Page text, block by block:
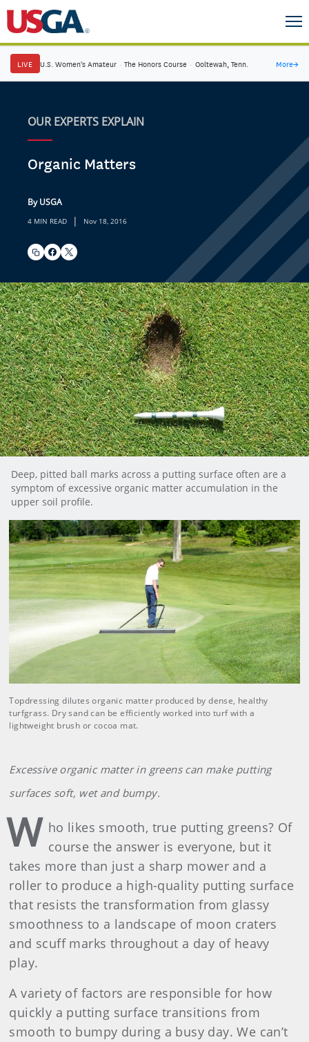
LIVE U.S. Women's Amateur · The Honors Course · Ooltewah, Tenn. More→
OUR EXPERTS EXPLAIN
Organic Matters
By USGA
4 MIN READ | Nov 18, 2016
Deep, pitted ball marks across a putting surface often are a
symptom of excessive organic matter accumulation in the
upper soil profile.
Topdressing dilutes organic matter produced by dense, healthy
turfgrass. Dry sand can be efficiently worked into turf with a
lightweight brush or cocoa mat.
Excessive organic matter in greens can make putting
surfaces soft, wet and bumpy.
W ho likes smooth, true putting greens? Of
course the answer is everyone, but it
takes more than just a sharp mower and a
roller to produce a high-quality putting surface
that resists the transformation from glassy
smoothness to a landscape of moon craters
and scuff marks throughout a day of heavy
play.
A variety of factors are responsible for how
quickly a putting surface transitions from
smooth to bumpy during a busy day. We can’t